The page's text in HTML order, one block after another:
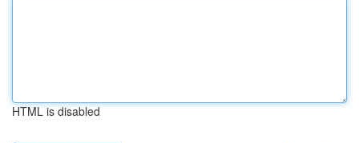
HTML is disabled